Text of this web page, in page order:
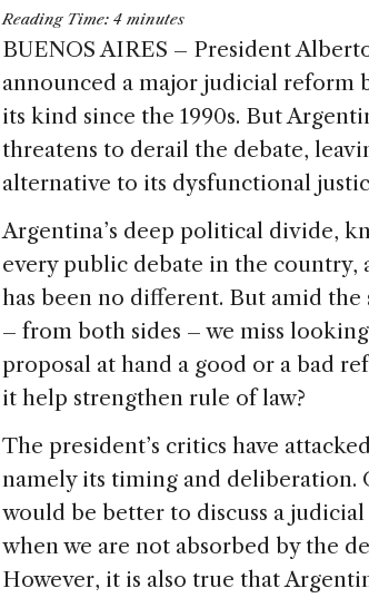
F
a
c
e
b
o
o
k
X
Li
n
k
dI
n
T
h
re
a
d
E
m
ai
S
h
ar
e
Reading Time: 4 minutes
BUENOS AIRES – President
announced a major judicial reform
its kind since the 1990s. But
threatens to derail the debate,
alternative to its dysfunctional
Argentina’s deep political divide,
every public debate in the
has been no different. But amid the
– from both sides – we miss
proposal at hand a good or a bad
it help strengthen rule of law?
The president’s critics have
namely its timing and deliberation.
would be better to discuss a
when we are not absorbed by the
However, it is also true that